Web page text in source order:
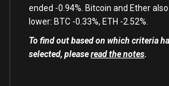
ended -0.94%. Bitcoin and Ether
lower: BTC -0.33%, ETH -2.52%.
To find out based on which criteria
selected, pleaseread the notes.